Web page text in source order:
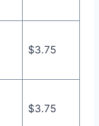
$3.75
$3.75